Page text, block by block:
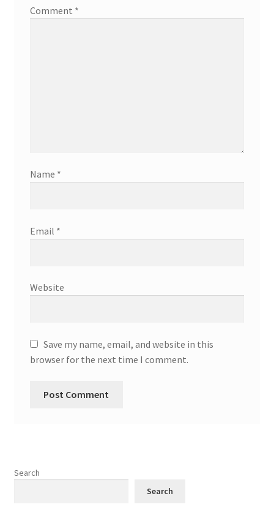
Comment *
Name *
Email *
Website
Save my name, email, and website in this
browser for the next time I comment.
Search
Search